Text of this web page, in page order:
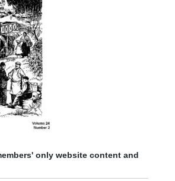
only website content and